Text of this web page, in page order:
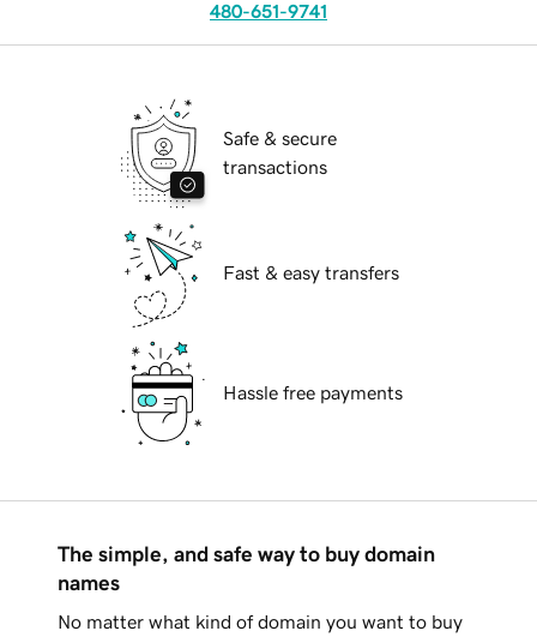
480-651-9741
Safe & secure
transactions
Fast & easy transfers
Hassle free payments
The simple, and safe way to buy domain
names
No matter what kind of domain you want to buy